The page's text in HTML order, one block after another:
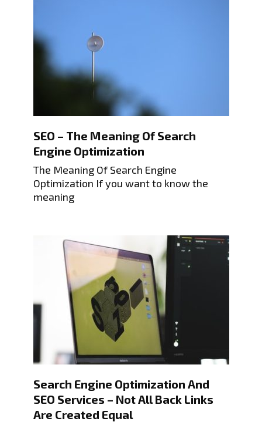
SEO – The Meaning Of Search
Engine Optimization
The Meaning Of Search Engine
Optimization If you want to know the
meaning
Search Engine Optimization And
SEO Services – Not All Back Links
Are Created Equal